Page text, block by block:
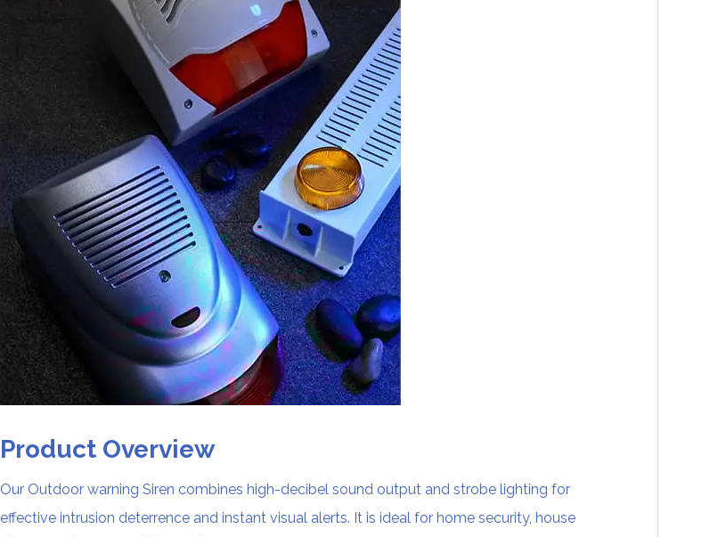
Product Overview
Our Outdoor warning Siren combines high-decibel sound output and strobe lighting for
effective intrusion deterrence and instant visual alerts. It is ideal for home security, house